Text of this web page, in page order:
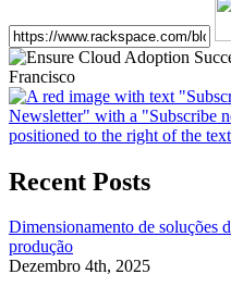
Recent Posts
Dimensionamento de soluções
produção
Dezembro 4th, 2025